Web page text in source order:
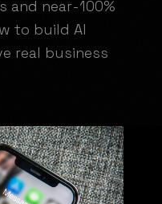
and near-100%
to build AI
real business